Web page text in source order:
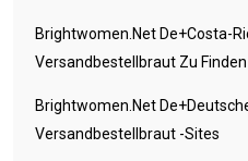
Brightwomen.net De+costa-
Versandbestellbraut Zu Finden
Brightwomen.net
Versandbestellbraut -Sites